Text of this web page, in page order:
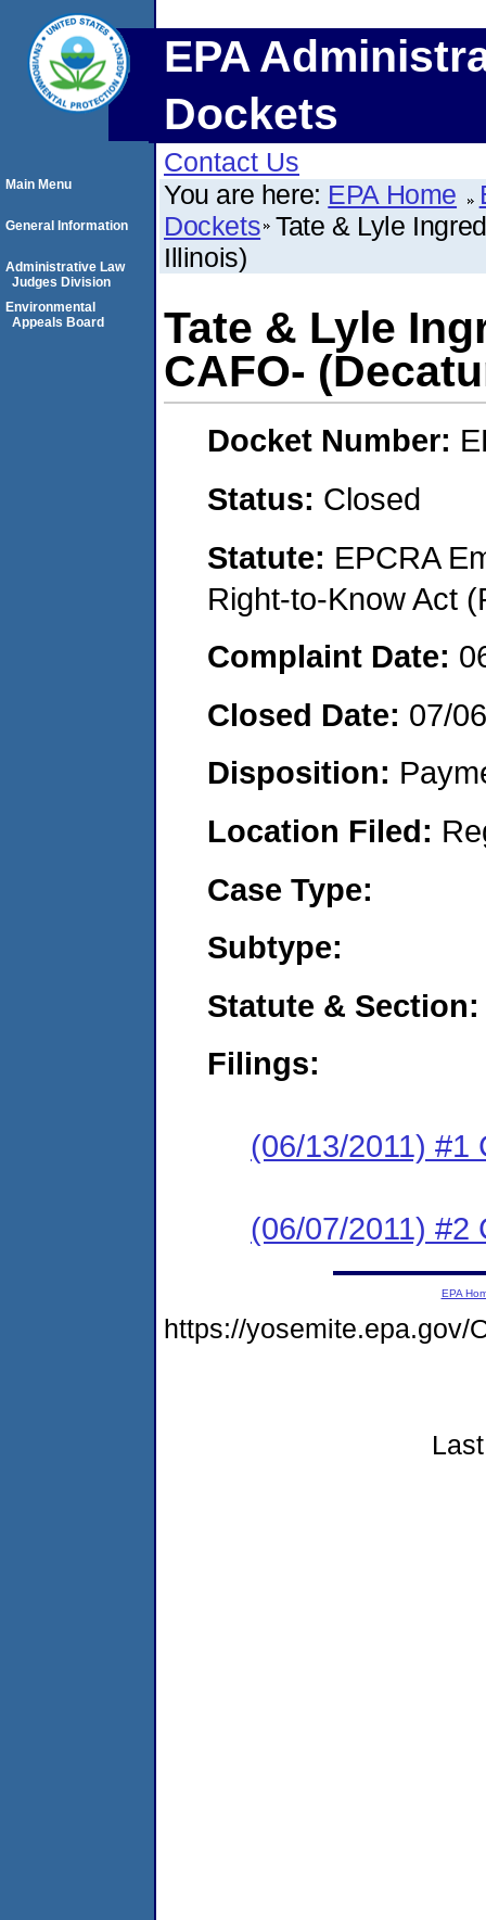
EPA
Dockets
Contact Us
You are here: EPA Home
Dockets Tate & Lyle
Illinois)
Tate & Lyle
CAFO-
Docket Number:
Status: Closed
Statute: EPCRA
Right-to-Know Act
Complaint Date:
Closed Date: 07/
Disposition:
Location Filed:
Case Type:
Subtype:
Statute & Section:
Filings:
(06/13/2011) #1
(06/07/2011) #2
Main Menu
General Information
Administrative Law
Judges Division
Environmental
Appeals Board
EPA
https://yosemite.epa.gov/